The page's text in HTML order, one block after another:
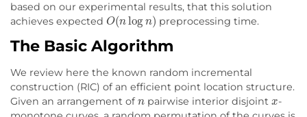
based on our experimental results, that this solution
achieves expected O(nlog n)preprocessing time.
The Basic Algorithm
We review here the known random incremental
construction (RIC) of an efficient point location structure.
Given an arrangement ofn pairwise interior disjointx-